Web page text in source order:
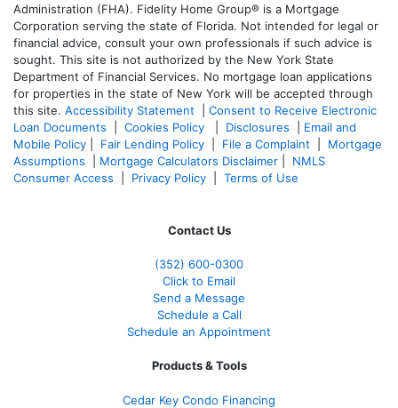
Administration (FHA). Fidelity Home Group® is a Mortgage
Corporation serving the state of Florida. Not intended for legal or
financial advice, consult your own professionals if such advice is
sought. This site is not authorized by the New York State
Department of Financial Services. No mortgage loan applications
for properties in the state of New York will be accepted through
this site. Accessibility Statement
Consent to Receive Electronic
Loan Documents
Cookies Policy Disclosures
Email and
Mobile Policy
Fair Lending Policy File a Complaint
Mortgage
Assumptions
Mortgage Calculators Disclaimer
NMLS
Consumer Access
Privacy Policy Terms of Use
Contact Us
(352) 600-0300
Click to Email
Send a Message
Schedule a Call
Schedule an Appointment
Products & Tools
Cedar Key Condo Financing